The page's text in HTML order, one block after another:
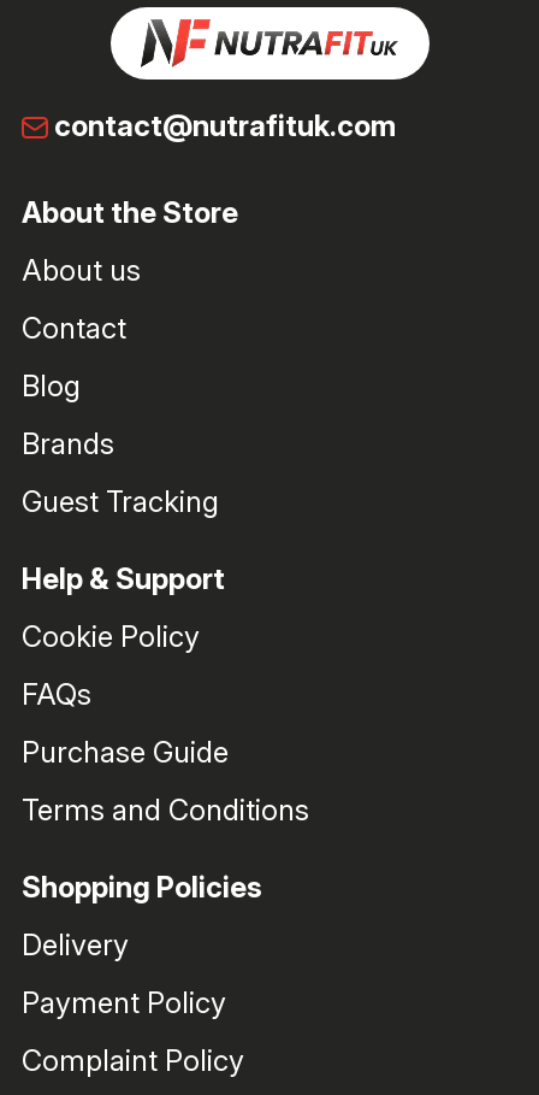
contact@nutrafituk.com
About the Store
About us
Contact
Blog
Brands
Guest Tracking
Help & Support
Cookie Policy
FAQs
Purchase Guide
Terms and Conditions
Shopping Policies
Delivery
Payment Policy
Complaint Policy